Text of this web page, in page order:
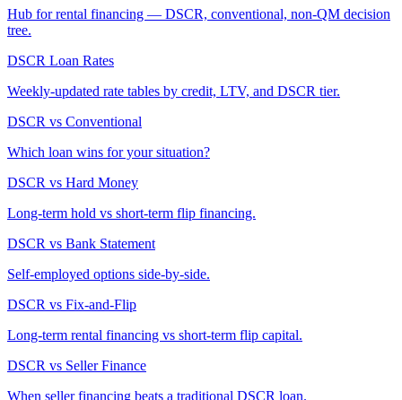
Hub for rental financing — DSCR, conventional, non-QM decision
tree.
DSCR Loan Rates
Weekly-updated rate tables by credit, LTV, and DSCR tier.
DSCR vs Conventional
Which loan wins for your situation?
DSCR vs Hard Money
Long-term hold vs short-term flip financing.
DSCR vs Bank Statement
Self-employed options side-by-side.
DSCR vs Fix-and-Flip
Long-term rental financing vs short-term flip capital.
DSCR vs Seller Finance
When seller financing beats a traditional DSCR loan.